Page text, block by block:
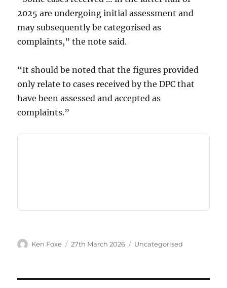
2025 are undergoing initial assessment and
may subsequently be categorised as
complaints,” the note said.
“It should be noted that the figures provided
only relate to cases received by the DPC that
have been assessed and accepted as
complaints.”
Author
Ken Foxe
Posted
27th March 2026 Categories
Uncategorised